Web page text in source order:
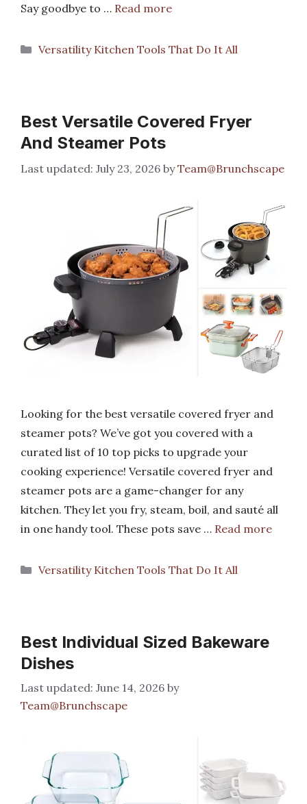
Say goodbye to … Read more
Categories
Versatility Kitchen Tools That Do It All
Best Versatile Covered Fryer
And Steamer Pots
July 23, 2026 byTeam@Brunchscape
Looking for the best versatile covered fryer and
steamer pots? We’ve got you covered with a
curated list of 10 top picks to upgrade your
cooking experience! Versatile covered fryer and
steamer pots are a game-changer for any
kitchen. They let you fry, steam, boil, and sauté all
in one handy tool. These pots save … Read more
Categories
Versatility Kitchen Tools That Do It All
Best Individual Sized Bakeware
Dishes
June 14, 2026 by
Team@Brunchscape